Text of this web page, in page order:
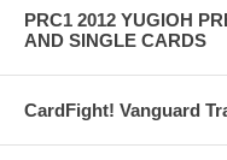
PRC1 2012 YUGIOH
AND SINGLE CARDS
CardFight! Vanguard